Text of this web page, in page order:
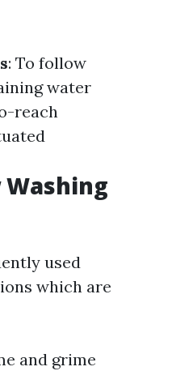
: To follow
water
reach
used
which are
and grime